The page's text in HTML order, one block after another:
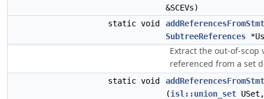
&SCEVs)
static void
SubtreeReferences
Extract the out-of-scop
referenced from a set
static void
(isl::union_set